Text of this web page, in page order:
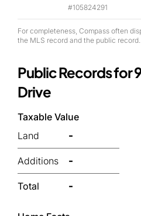
#105824291
For completeness, Compass often
the MLS record and the public record.
Public Records for
Drive
Taxable Value
Land
-
Additions -
Total -